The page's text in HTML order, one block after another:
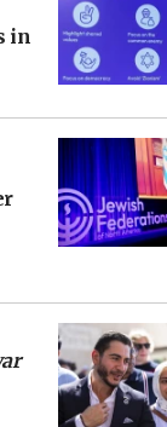
in